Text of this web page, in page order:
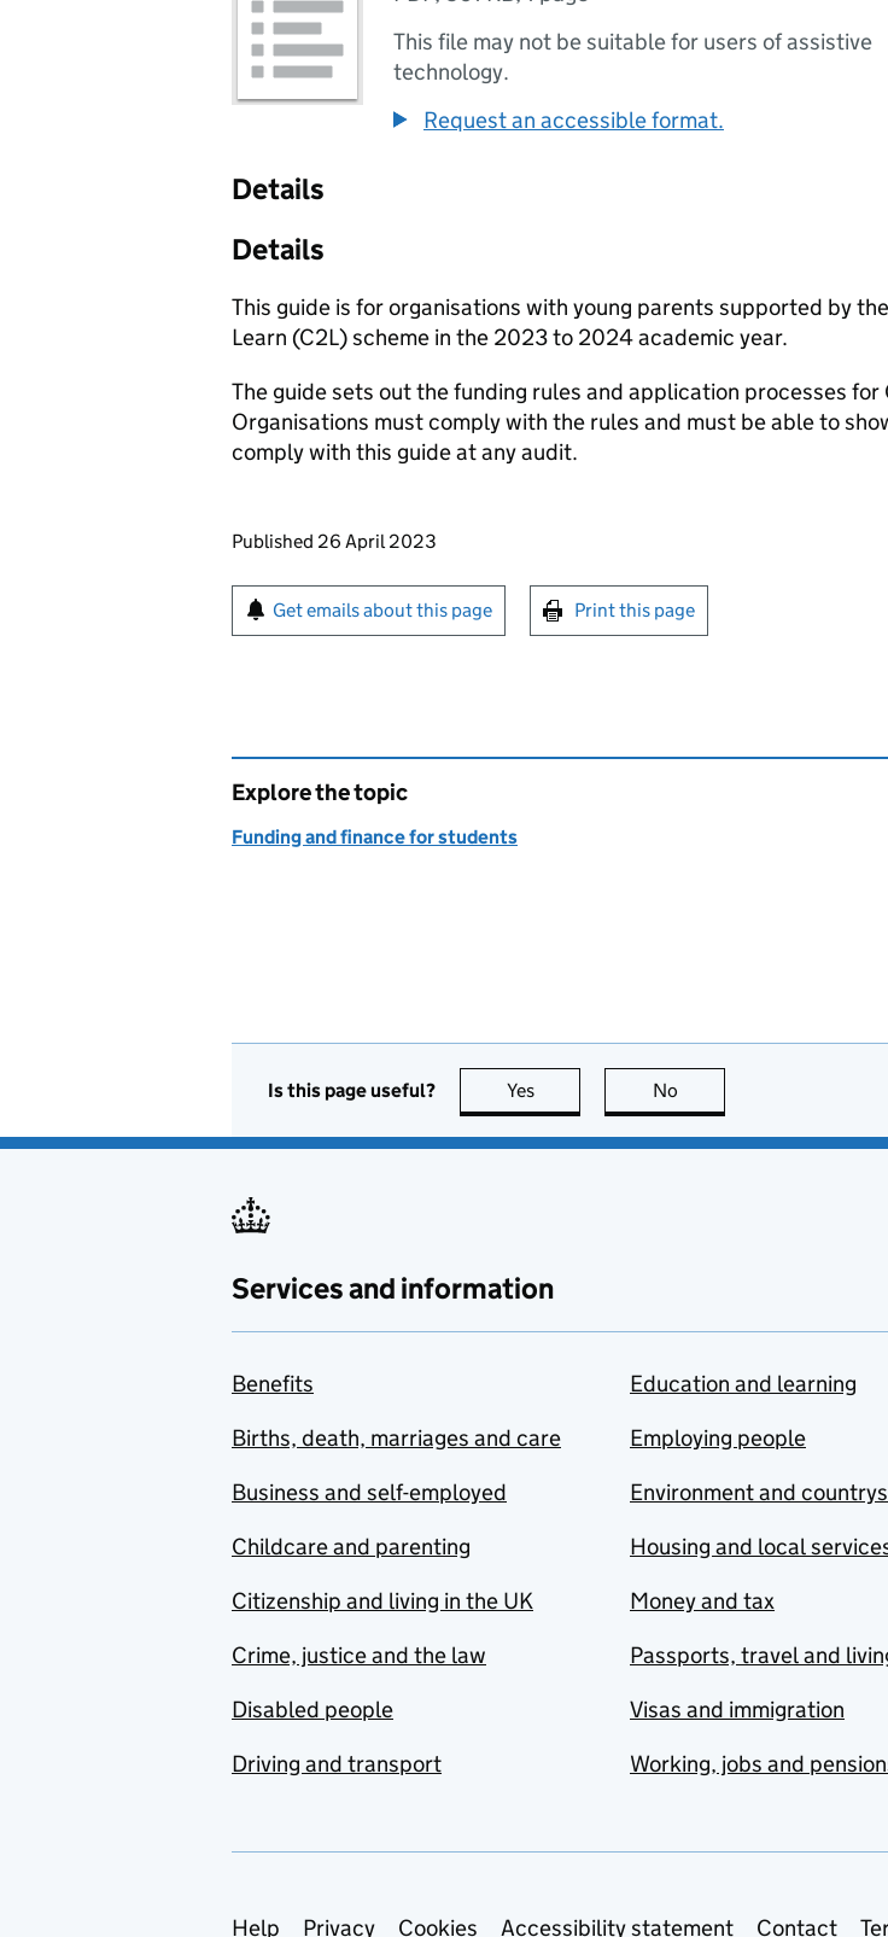
This file may not be suitable for users of assistive
technology.
Request an accessible format.
Details
Details
This guide is for organisations with young parents supported by
Learn (C2L) scheme in the 2023 to 2024 academic year.
The guide sets out the funding rules and application processes for
Organisations must comply with the rules and must be able to
comply with this guide at any audit.
Updates to this page
Published 26 April 2023
Sign up for emails or print this page
Get emails about this page Print this page
Explore the topic
Funding and finance for students
Is this page useful? Yes this page is useful
No
Services and information
Benefits
Births, death, marriages and care
Business and self-employed
Childcare and parenting
Citizenship and living in the UK
Crime, justice and the law
Disabled people
Driving and transport
Education and learning
Employing people
Environment and
Housing and local
Money and tax
Passports, travel and
Visas and immigration
Working, jobs and
Help Privacy Cookies Accessibility statement Contact